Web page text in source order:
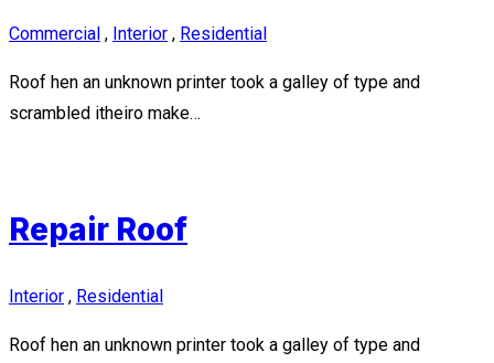
Commercial , Interior , Residential
Roof hen an unknown printer took a galley of type and
scrambled itheiro make…
Repair Roof
Interior , Residential
Roof hen an unknown printer took a galley of type and